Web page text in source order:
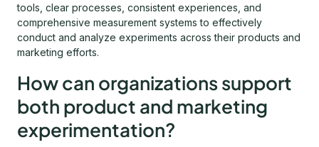
tools, clear processes, consistent experiences, and
comprehensive measurement systems to effectively
conduct and analyze experiments across their products and
marketing efforts.
How can organizations support
both product and marketing
experimentation?